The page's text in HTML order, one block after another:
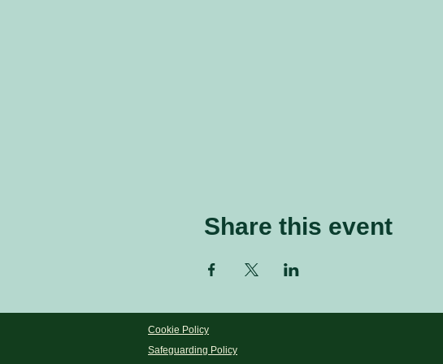
Share this event
Cookie Policy
Safeguarding Policy